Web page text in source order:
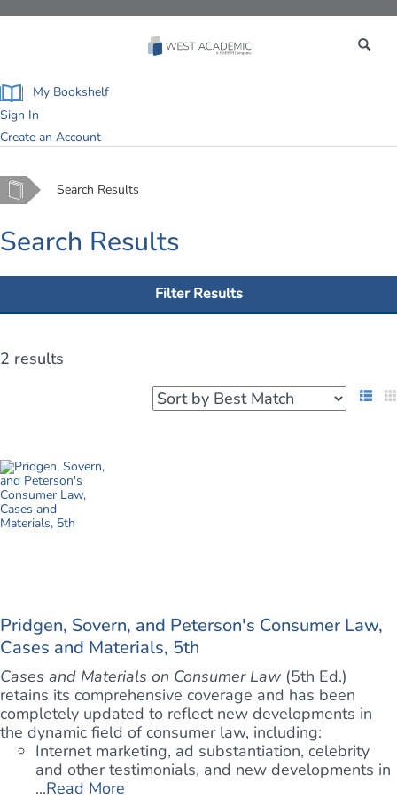
My Bookshelf
Sign In
Create an Account
Home Search Results
Search Results
Filter Results
2 results
List
Pridgen, Sovern, and Peterson's Consumer Law,
Cases and Materials, 5th
Cases and Materials on Consumer Law (5th Ed.)
retains its comprehensive coverage and has been
completely updated to reflect new developments in
the dynamic field of consumer law, including:
Internet marketing, ad substantiation, celebrity
and other testimonials, and new developments in
...Read More